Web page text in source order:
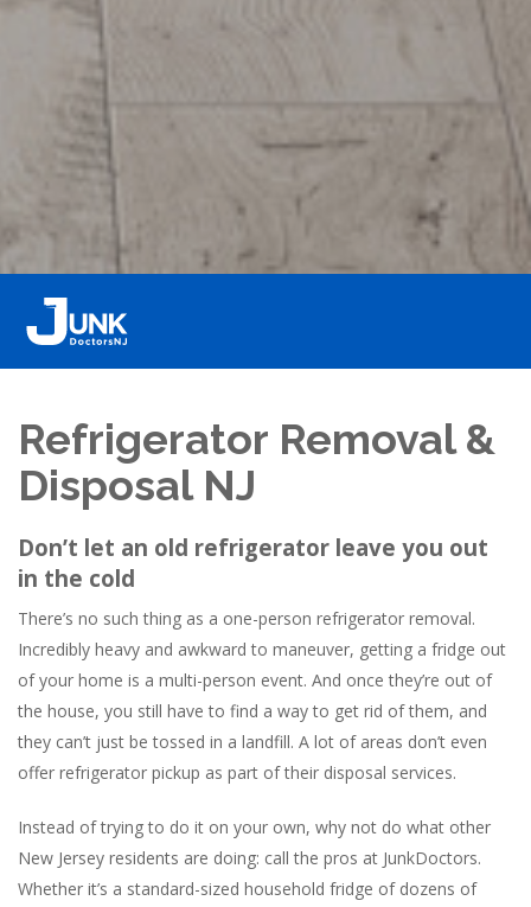
Refrigerator Removal &
Disposal NJ
Don’t let an old refrigerator leave you out
in the cold
There’s no such thing as a one-person refrigerator removal.
Incredibly heavy and awkward to maneuver, getting a fridge out
of your home is a multi-person event. And once they’re out of
the house, you still have to find a way to get rid of them, and
they can’t just be tossed in a landfill. A lot of areas don’t even
offer refrigerator pickup as part of their disposal services.
Instead of trying to do it on your own, why not do what other
New Jersey residents are doing: call the pros at JunkDoctors.
Whether it’s a standard-sized household fridge of dozens of